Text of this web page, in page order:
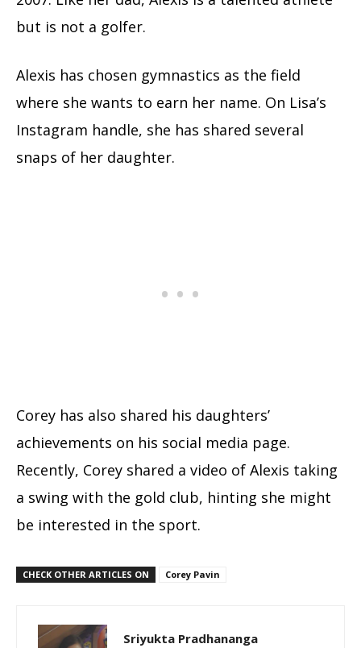
but is not a golfer.
Alexis has chosen gymnastics as the field
where she wants to earn her name. On Lisa’s
Instagram handle, she has shared several
snaps of her daughter.
Corey has also shared his daughters’
achievements on his social media page.
Recently, Corey shared a video of Alexis taking
a swing with the gold club, hinting she might
be interested in the sport.
CHECK OTHER ARTICLES ON Corey Pavin
Sriyukta Pradhananga